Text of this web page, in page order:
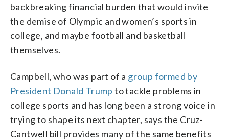
backbreaking financial burden that would invite
the demise of Olympic and women’s sports in
college, and maybe football and basketball
themselves.
Campbell, who was part of a group formed by
President Donald Trump to tackle problems in
college sports and has long been a strong voice in
trying to shape its next chapter, says the Cruz-
Cantwell bill provides many of the same benefits